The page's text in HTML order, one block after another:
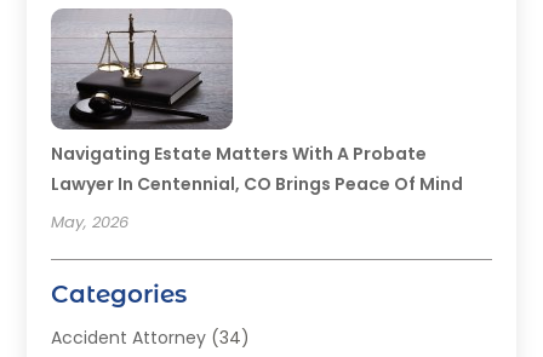
Navigating Estate Matters With A Probate
Lawyer In Centennial, CO Brings Peace Of Mind
May, 2026
Categories
Accident Attorney (34)